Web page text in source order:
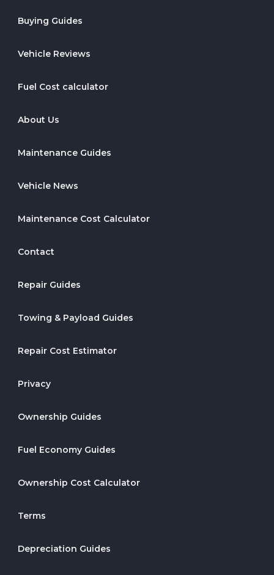
Buying Guides
Vehicle Reviews
Fuel Cost calculator
About Us
Maintenance Guides
Vehicle News
Maintenance Cost Calculator
Contact
Repair Guides
Towing & Payload Guides
Repair Cost Estimator
Privacy
Ownership Guides
Fuel Economy Guides
Ownership Cost Calculator
Terms
Depreciation Guides